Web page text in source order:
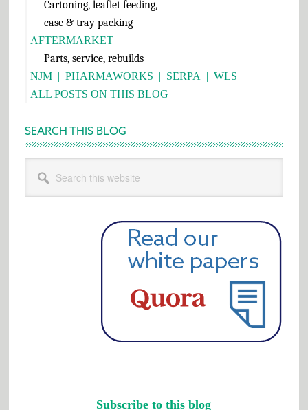
Cartoning, leaflet feeding,
case & tray packing
AFTERMARKET
Parts, service, rebuilds
NJM| PHARMAWORKS | SERPA | WLS
ALL POSTS ON THIS BLOG
SEARCH THIS BLOG
this
website
Subscribe to this blog